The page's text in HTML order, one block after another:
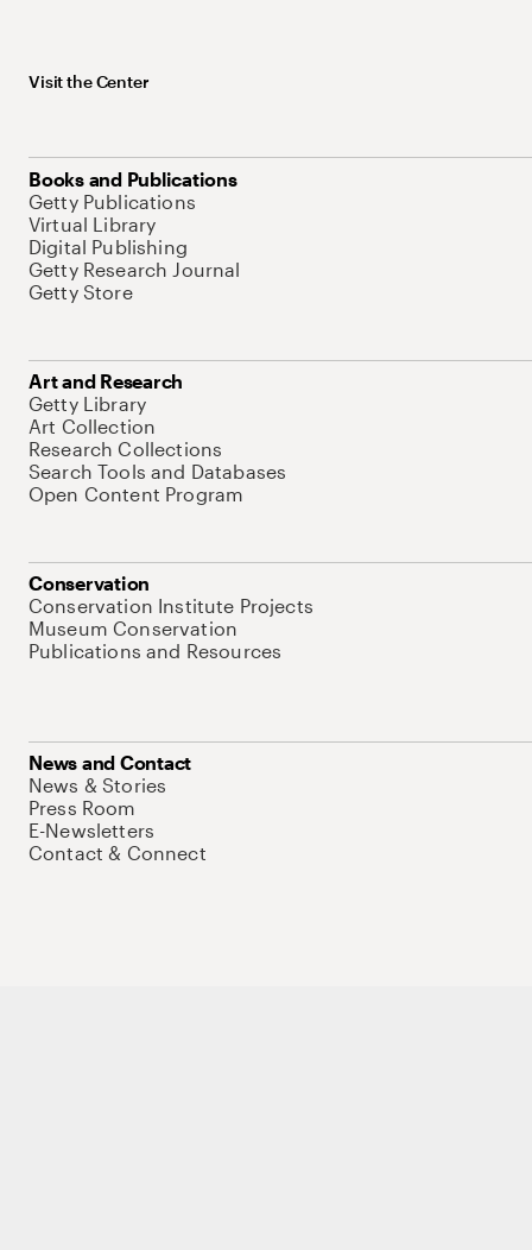
Visit the Center
Books and Publications
Getty Publications
Virtual Library
Digital Publishing
Getty Research Journal
Getty Store
Art and Research
Getty Library
Art Collection
Research Collections
Search Tools and Databases
Open Content Program
Conservation
Conservation Institute Projects
Museum Conservation
Publications and Resources
News and Contact
News & Stories
Press Room
E-Newsletters
Contact & Connect